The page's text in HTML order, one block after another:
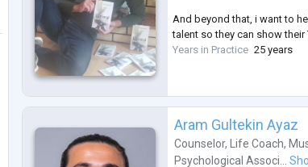
And beyond that, i want to
talent so they can show their
Years in Practice 25 years
Aram Gultekin Ayaz
Counselor, Life Coach,
Psychological Associ...